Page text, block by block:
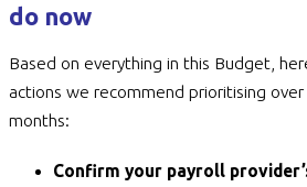
do now
Based on everything in this Budget,
actions we recommend prioritising
months:
Confirm your payroll